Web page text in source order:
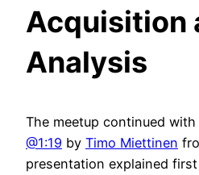
Acquisition
Analysis
The meetup continued
@1:19 by Timo Miettinen
presentation explained